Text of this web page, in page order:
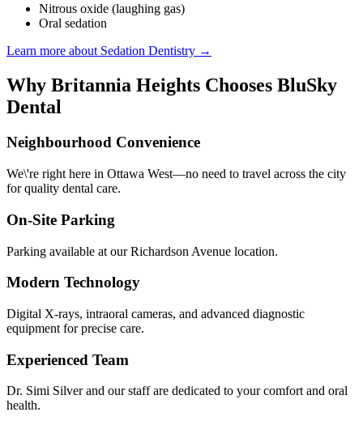
Nitrous oxide (laughing gas)
Oral sedation
Learn more about Sedation Dentistry →
Why Britannia Heights Chooses BluSky
Dental
Neighbourhood Convenience
We\'re right here in Ottawa West—no need to travel across the city
for quality dental care.
On-Site Parking
Parking available at our Richardson Avenue location.
Modern Technology
Digital X-rays, intraoral cameras, and advanced diagnostic
equipment for precise care.
Experienced Team
Dr. Simi Silver and our staff are dedicated to your comfort and oral
health.